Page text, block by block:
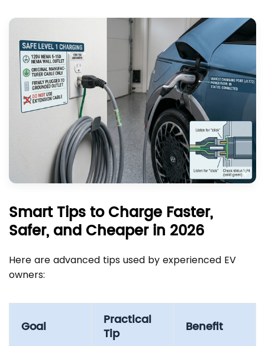
Smart Tips to Charge Faster,
Safer, and Cheaper in 2026
Here are advanced tips used by experienced EV
owners:
Goal
Practical
Tip
Benefit